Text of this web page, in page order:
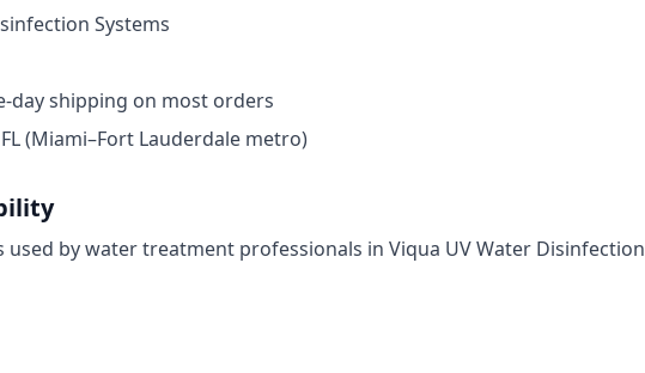
Systems
day shipping on most orders
(Miami–Fort Lauderdale metro)
used by water treatment professionals in Viqua UV Water Disinfection